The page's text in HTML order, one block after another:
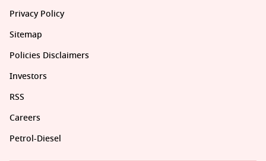
Privacy Policy
Sitemap
Policies Disclaimers
Investors
RSS
Careers
Petrol-Diesel